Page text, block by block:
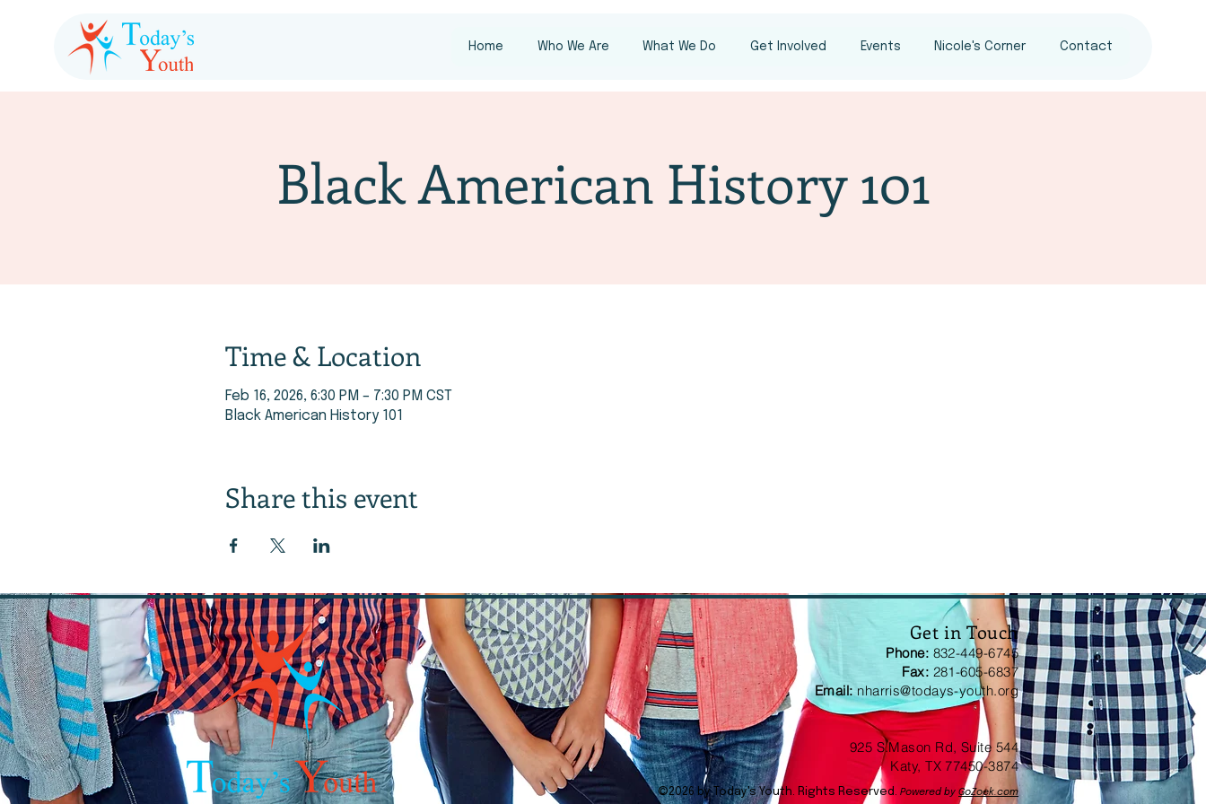
Home Who We Are What We Do Get Involved Events Nicole's Corner Contact
Black American History 101
Time & Location
Feb 16, 2026, 6:30 PM – 7:30 PM CST
Black American History 101
Share this event
Get in Touch
Phone: 832-449-6745
Fax: 281-605-6837
Email: nharris@todays-youth.org
925 S.Mason Rd, Suite 544
Katy, TX 77450-3874
©2026 by Today's Youth. Rights Reserved. Powered by GoZoek.com